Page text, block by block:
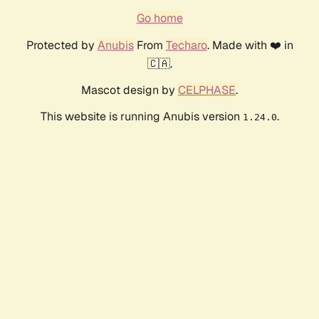
Go home
Protected by AnubisFrom Techaro. Made with ❤️ in
🇨🇦.
Mascot design by CELPHASE.
This website is running Anubis version 1.24.0.